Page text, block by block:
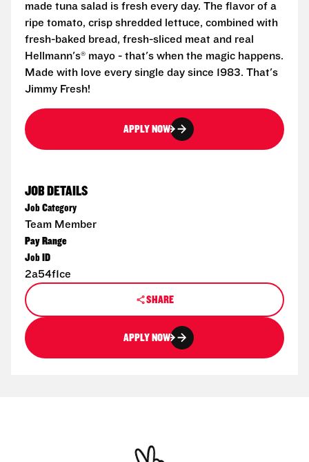
made tuna salad is fresh every day. The flavor of a
ripe tomato, crisp shredded lettuce, combined with
fresh-baked bread, fresh-sliced meat and real
Hellmann's® mayo - that's when the magic happens.
Made with love every single day since 1983. That's
Jimmy Fresh!
APPLY NOW
JOB DETAILS
Job Category
Team Member
Pay Range
Job ID
2a54f1ce
SHARE
APPLY NOW